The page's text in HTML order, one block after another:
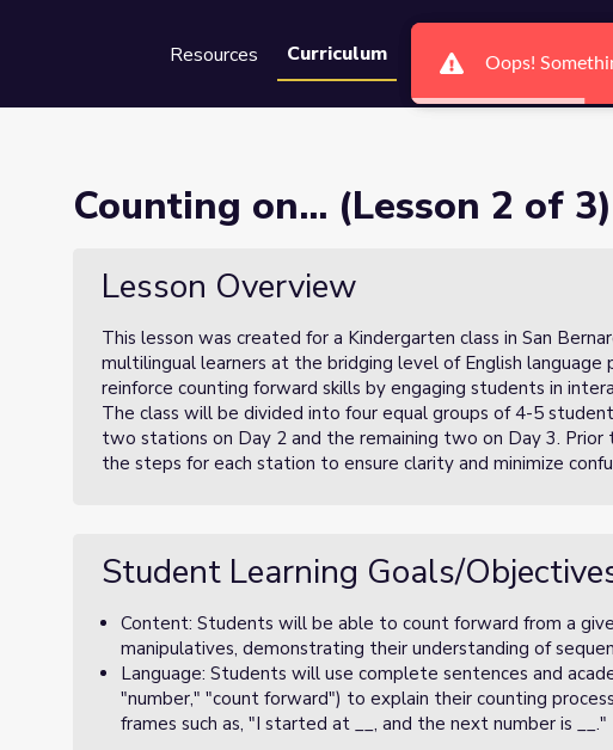
Resources Curriculum Groups Search
Counting on... (Lesson 2 of 3)
Lesson Overview
This lesson was created for a Kindergarten class in San
multilingual learners at the bridging level of English language
reinforce counting forward skills by engaging students in
The class will be divided into four equal groups of 4-5
two stations on Day 2 and the remaining two on Day 3.
the steps for each station to ensure clarity and minimize
Student Learning Goals/
Content: Students will be able to count forward from a
manipulatives, demonstrating their understanding of
Language: Students will use complete sentences and
"number," "count forward") to explain their counting
frames such as, "I started at __, and the next number is __."
Oops!
Oops!